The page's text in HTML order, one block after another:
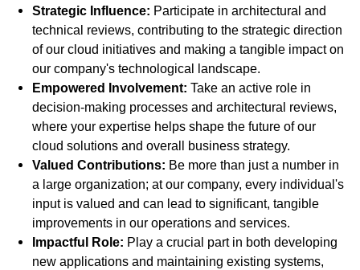
Strategic Influence: Participate in architectural and
technical reviews, contributing to the strategic direction
of our cloud initiatives and making a tangible impact on
our company's technological landscape.
Empowered Involvement: Take an active role in
decision-making processes and architectural reviews,
where your expertise helps shape the future of our
cloud solutions and overall business strategy.
Valued Contributions: Be more than just a number in
a large organization; at our company, every individual's
input is valued and can lead to significant, tangible
improvements in our operations and services.
Impactful Role: Play a crucial part in both developing
new applications and maintaining existing systems,